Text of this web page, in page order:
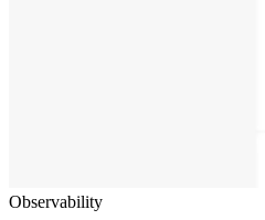
Observability